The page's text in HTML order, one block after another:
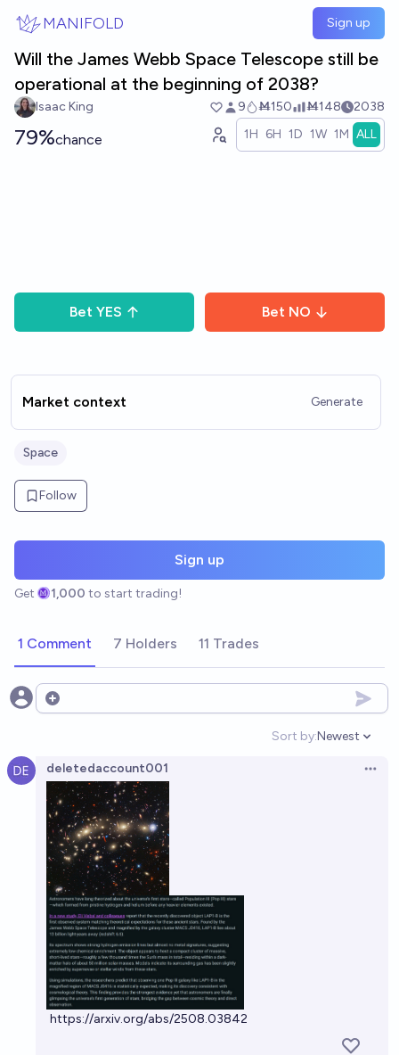
MANIFOLD Sign up
Will the James Webb Space Telescope still be
operational at the beginning of 2038?
Isaac King 9 Ṁ150 Ṁ148 2038
79%chance 1H 6H 1D 1W 1M ALL
Bet YES Bet NO
Market context Generate
Space
Follow
Sign up
Get 1,000 to start trading!
1 Comment 7 Holders 11 Trades
Open options
Sort by:
Open
Newest
deletedaccount001
https://arxiv.org/abs/2508.03842